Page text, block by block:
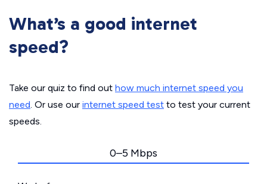
What’s a good internet
speed?
Take our quiz to find out how much internet speed you
need. Or use our internet speed test to test your current
speeds.
0–5 Mbps